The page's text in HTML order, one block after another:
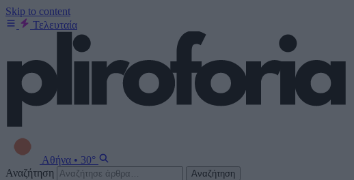
Skip to content
Τελευταία
Αθήνα • 30°
Αναζήτηση
Αναζήτηση